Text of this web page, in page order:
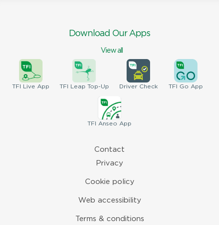
Download Our Apps
View all
TFI Live App TFI Leap Top-Up DriverCheck TFI Go App
TFI Anseo App
Contact
Privacy
Cookie policy
Web accessibility
Terms & conditions